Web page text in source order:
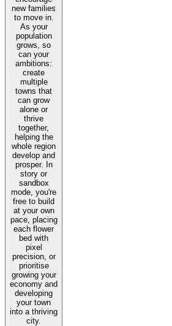
new families
to move in.
As your
population
grows, so
can your
ambitions:
create
multiple
towns that
can grow
alone or
thrive
together,
helping the
whole region
develop and
prosper. In
story or
sandbox
mode, you're
free to build
at your own
pace, placing
each flower
bed with
pixel
precision, or
prioritise
growing your
economy and
developing
your town
into a thriving
city.